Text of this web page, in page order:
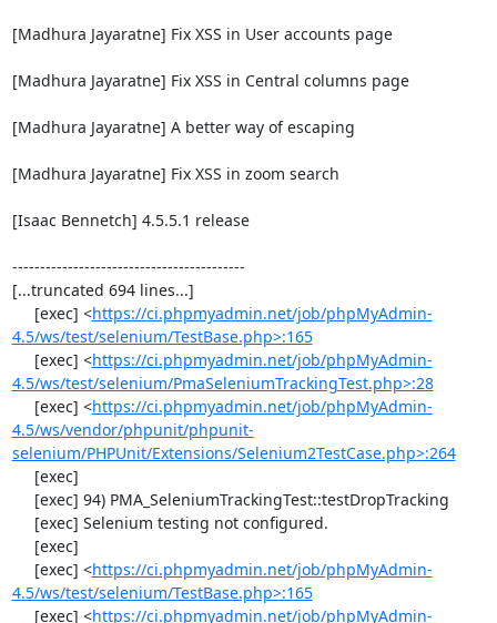
[Madhura Jayaratne] Fix XSS in User accounts page
[Madhura Jayaratne] Fix XSS in Central columns page
[Madhura Jayaratne] A better way of escaping
[Madhura Jayaratne] Fix XSS in zoom search
[Isaac Bennetch] 4.5.5.1 release
------------------------------------------
[...truncated 694 lines...]
     [exec] <
https://ci.phpmyadmin.net/job/phpMyAdmin-
4.5/ws/test/selenium/TestBase.php>:165
     [exec] <
https://ci.phpmyadmin.net/job/phpMyAdmin-
4.5/ws/test/selenium/PmaSeleniumTrackingTest.php>:28
     [exec] <
https://ci.phpmyadmin.net/job/phpMyAdmin-
4.5/ws/vendor/phpunit/phpunit-
selenium/PHPUnit/Extensions/Selenium2TestCase.php>:264
     [exec] <
https://ci.phpmyadmin.net/job/phpMyAdmin-
4.5/ws/test/selenium/TestBase.php>:165
     [exec] <
https://ci.phpmyadmin.net/job/phpMyAdmin-